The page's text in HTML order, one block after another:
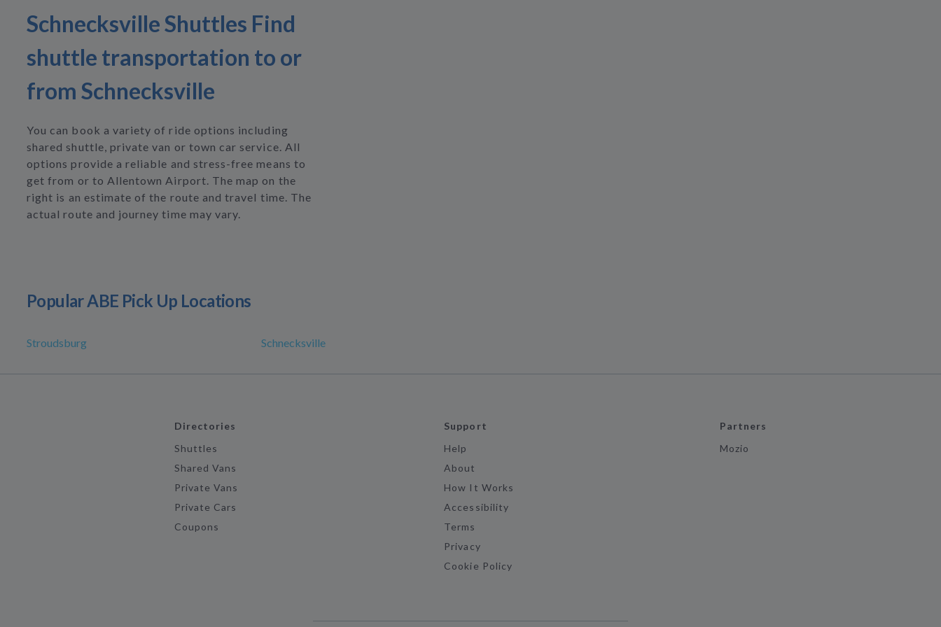
Schnecksville Shuttles Find
shuttle transportation to or
from Schnecksville
You can book a variety of ride options including
shared shuttle, private van or town car service. All
options provide a reliable and stress-free means to
get from or to Allentown Airport. The map on the
right is an estimate of the route and travel time. The
actual route and journey time may vary.
Popular ABE Pick Up Locations
Stroudsburg Schnecksville
Directories
Shuttles
Shared Vans
Private Vans
Private Cars
Coupons
Support
Help
About
How It Works
Accessibility
Terms
Privacy
Cookie Policy
Partners
Mozio